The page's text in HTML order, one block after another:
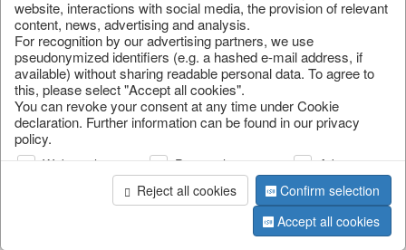
exist anymore
Choose a product from our online shop. We look
forward to your purchase.
CONTINUE SHOPPING
website, interactions with social media, the provision of relevant
content, news, advertising and analysis.
For recognition by our advertising partners, we use
pseudonymized identifiers (e.g. a hashed e-mail address, if
available) without sharing readable personal data. To agree to
this, please select "Accept all cookies".
You can revoke your consent at any time under Cookie
declaration. Further information can be found in our privacy
policy.
Web analysis Personalization
Advertising
Reject all cookies
Confirm selection
Accept all cookies